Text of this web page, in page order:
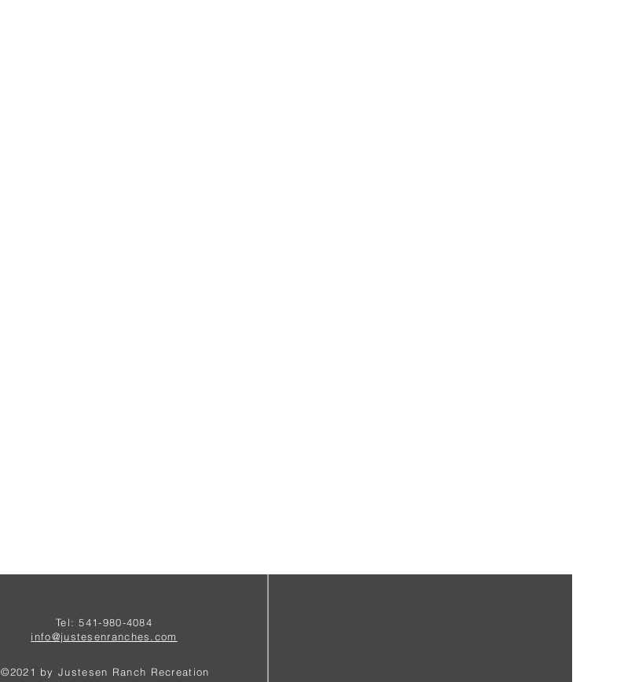
Tel: 541-980-4084
i nfo@justesenranches.com
©2021 by Justesen Ranch Recreation